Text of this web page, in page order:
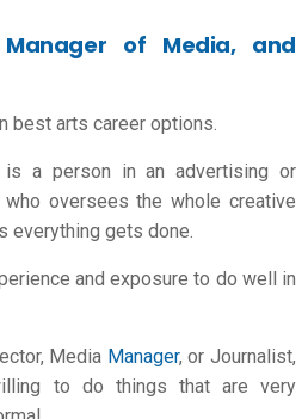
of Media, and
best arts career options
is a person in an advertising or
who oversees the whole creative
everything gets done.
and exposure to do well in
Media Manager, or Journalist,
to do things that are very